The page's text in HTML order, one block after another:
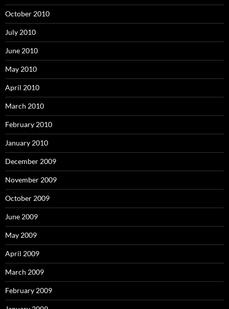
October 2010
July 2010
June 2010
May 2010
April 2010
March 2010
February 2010
January 2010
December 2009
November 2009
October 2009
June 2009
May 2009
April 2009
March 2009
February 2009